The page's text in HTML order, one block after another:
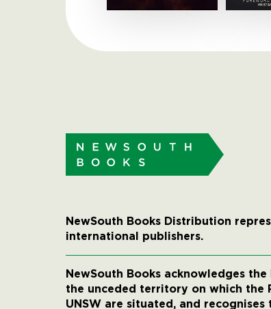
NewSouth Books Distribution
international publishers.
NewSouth Books acknowledges
the unceded territory on which the
UNSW are situated, and